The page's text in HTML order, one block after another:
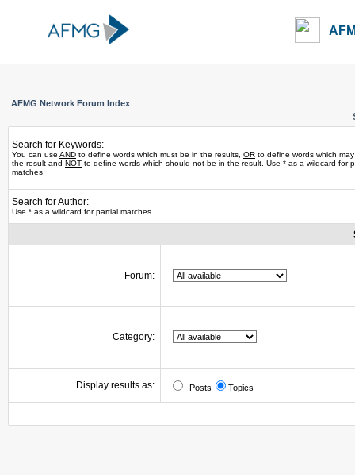
AFMG Network Forum Index
Search for Keywords:
You can use AND to define words which must be in the results, OR to define words which
the result and NOT to define words which should not be in the result. Use * as a wildcard for
matches
Search for Author:
Use * as a wildcard for partial matches
Forum:
Category:
Display results as: Posts Topics